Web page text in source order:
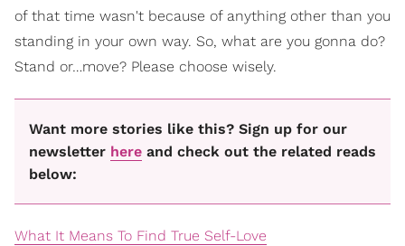
of that time wasn't because of anything other than you
standing in your own way. So, what are you gonna do?
Stand or…move? Please choose wisely.
Want more stories like this? Sign up for our
newsletter here and check out the related reads
below:
What It Means To Find True Self-Love